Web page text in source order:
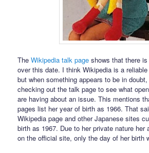
TheWikipedia talk page shows that there
over this date. I think Wikipedia is a
but when something appears to be in
checking out the talk page to see what
are having about an issue. This mentions
pages list her year of birth as 1966. That
Wikipedia page and other Japanese sites
birth as 1967. Due to her private nature her
on the official site, only the day of her birth